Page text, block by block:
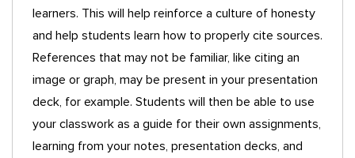
learners. This will help reinforce a culture of honesty
and help students learn how to properly cite sources.
References that may not be familiar, like citing an
image or graph, may be present in your presentation
deck, for example. Students will then be able to use
your classwork as a guide for their own assignments,
learning from your notes, presentation decks, and